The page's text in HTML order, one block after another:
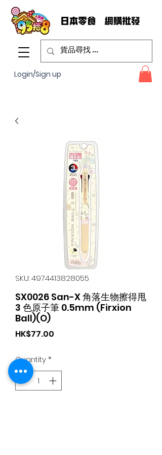
Login/Sign up
SKU: 4974413828055
SX0026 San-X 角落生物擦得甩
3 色原子筆 0.5mm (Firxion
Ball)(O)
HK$77.00
Quantity*